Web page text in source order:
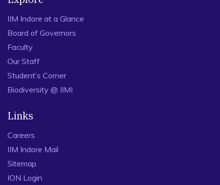
IIM Indore at a Glance
Board of Governors
Faculty
Our Staff
Student’s Corner
Biodiversity @ IIMI
Links
Careers
IIM Indore Mail
Sitemap
ION Login